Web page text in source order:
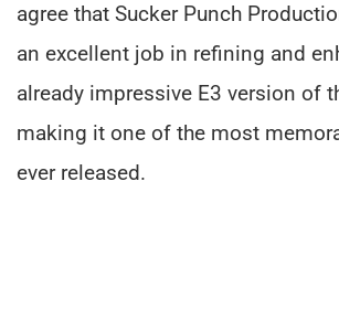
agree that Sucker Punch
an excellent job in refining and
already impressive E3 version of
making it one of the most
ever released.